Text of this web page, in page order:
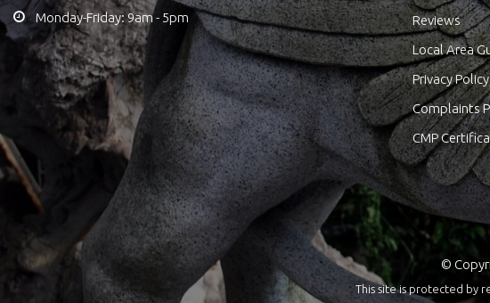
Monday-Friday: 9am - 5pm
Reviews
Local Area
Privacy Policy
Complaints
CMP
©
This site is protected by